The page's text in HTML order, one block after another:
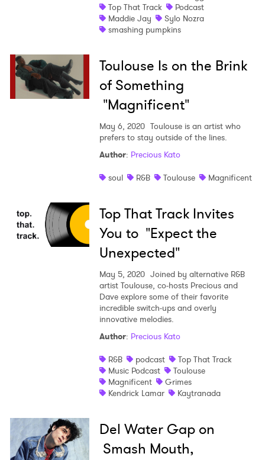
Top That Track
Podcast
Maddie Jay
Sylo Nozra
smashing pumpkins
Toulouse Is on the Brink
of Something
"Magnificent"
May 6, 2020 Toulouse is an artist who
prefers to stay outside of the lines.
Author: Precious Kato
soul
R&B Toulouse Magnificent
Top That Track Invites
You to "Expect the
Unexpected"
May 5, 2020 Joined by alternative R&B
artist Toulouse, co-hosts Precious and
Dave explore some of their favorite
incredible switch-ups and overly
innovative melodies.
Author: Precious Kato
R&B
podcast
Top That Track
Music Podcast
Toulouse
Magnificent
Grimes
Kendrick Lamar
Kaytranada
Del Water Gap on
Smash Mouth,